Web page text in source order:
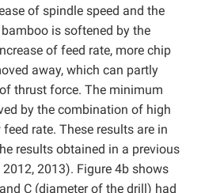
of spindle speed and the
is softened by the
of feed rate, more chip
away, which can partly
thrust force. The minimum
by the combination of high
rate. These results are in
results obtained in a previous
2012, 2013). Figure 4b shows
C (diameter of the drill) had